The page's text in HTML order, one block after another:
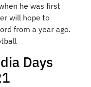
he was first
will hope to
from a year ago.
Days